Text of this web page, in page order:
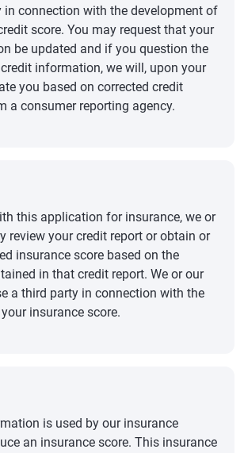
in connection with the development of
score. You may request that your
be updated and if you question the
information, we will, upon your
you based on corrected credit
a consumer reporting agency.
this application for insurance, we or
review your credit report or obtain or
insurance score based on the
in that credit report. We or our
a third party in connection with the
insurance score.
is used by our insurance
an insurance score. This insurance